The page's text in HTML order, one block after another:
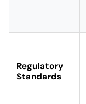
Regulatory
Standards